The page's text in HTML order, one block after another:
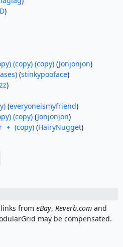
)
(copy) (copy)(Jonjonjon)
(stinkypooface)
)
(everyoneismyfriend)
(copy)(Jonjonjon)
🔹 (copy)(HairyNugget)
from eBay, Reverb.comand
may be compensated.